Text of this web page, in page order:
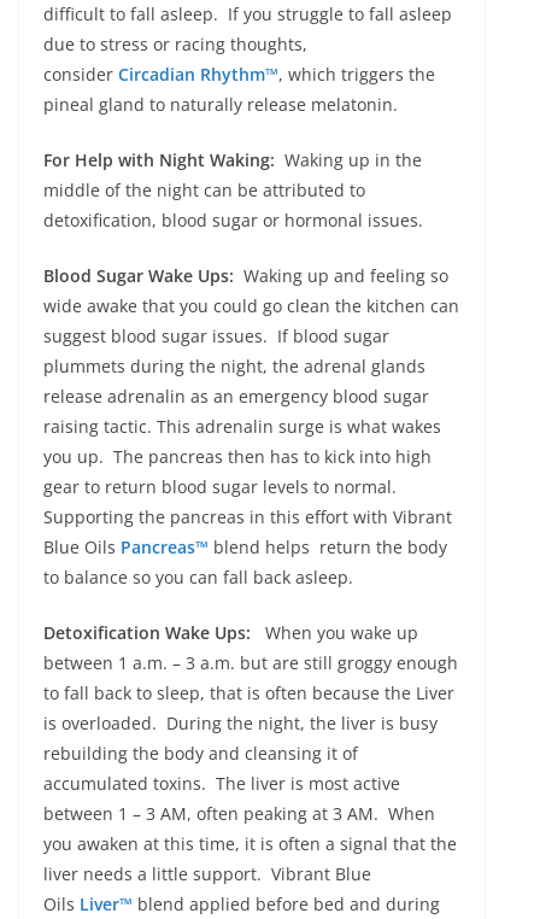
difficult to fall asleep. If you struggle to fall asleep
due to stress or racing thoughts,
consider Circadian Rhythm™, which triggers the
pineal gland to naturally release melatonin.
For Help with Night Waking: Waking up in the
middle of the night can be attributed to
detoxification, blood sugar or hormonal issues.
Blood Sugar Wake Ups: Waking up and feeling so
wide awake that you could go clean the kitchen can
suggest blood sugar issues. If blood sugar
plummets during the night, the adrenal glands
release adrenalin as an emergency blood sugar
raising tactic. This adrenalin surge is what wakes
you up. The pancreas then has to kick into high
gear to return blood sugar levels to normal.
Supporting the pancreas in this effort with Vibrant
Blue Oils Pancreas™ blend helps return the body
to balance so you can fall back asleep.
Detoxification Wake Ups: When you wake up
between 1 a.m. – 3 a.m. but are still groggy enough
to fall back to sleep, that is often because the Liver
is overloaded. During the night, the liver is busy
rebuilding the body and cleansing it of
accumulated toxins. The liver is most active
between 1 – 3 AM, often peaking at 3 AM. When
you awaken at this time, it is often a signal that the
liver needs a little support. Vibrant Blue
Oils Liver™ blend applied before bed and during